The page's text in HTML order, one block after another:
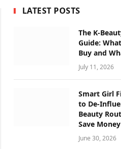
LATEST POSTS
The K-
Guide:
Buy and
July 11, 2026
Smart Girl
to De-
Beauty
Save Money
June 30, 2026